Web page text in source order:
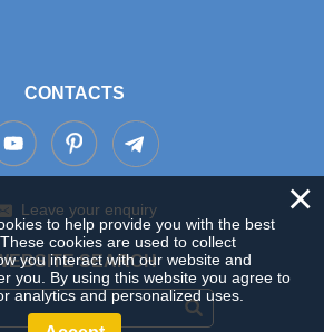
CONTACTS
Leave your enquiry
SEARCH
×
to help provide you with the best
cookies are used to collect
you interact with our website and
you. By using this website you agree to
analytics and personalized uses.